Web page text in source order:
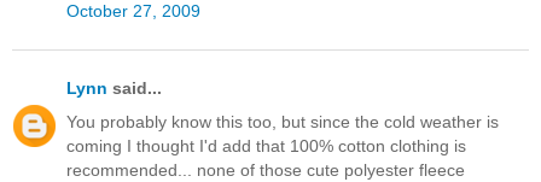
October 27, 2009
Lynn said...
You probably know this too, but since the cold weather is
coming I thought I'd add that 100% cotton clothing is
recommended... none of those cute polyester fleece